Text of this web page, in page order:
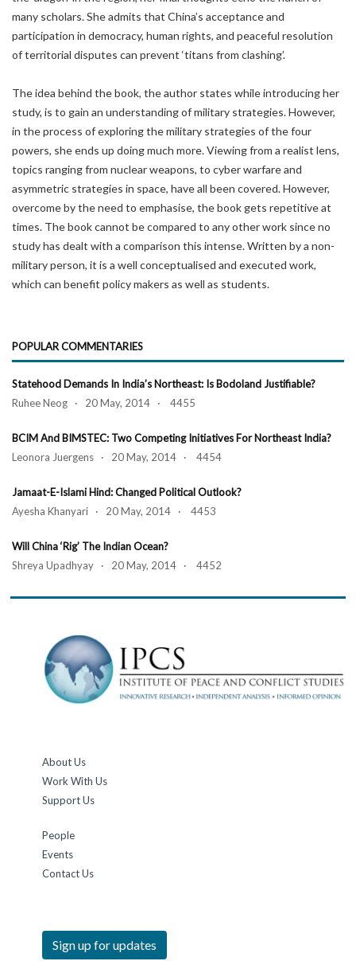
many scholars. She admits that China’s acceptance and
participation in democracy, human rights, and peaceful resolution
of territorial disputes can prevent ‘titans from clashing’.
The idea behind the book, the author states while introducing her
study, is to gain an understanding of military strategies. However,
in the process of exploring the military strategies of the four
powers, she ends up doing much more. Viewing from a realist lens,
topics ranging from nuclear weapons, to cyber warfare and
asymmetric strategies in space, have all been covered. However,
overcome by the need to emphasise, the book gets repetitive at
times. The book cannot be compared to any other work since no
study has dealt with a comparison this intense. Written by a non-
military person, it is a well conceptualised and executed work,
which can benefit policy makers as well as students.
POPULAR COMMENTARIES
Statehood Demands In India’s Northeast: Is Bodoland Justifiable?
Ruhee Neog · 20 May, 2014 · 4455
BCIM And BIMSTEC: Two Competing Initiatives For Northeast India?
Leonora Juergens · 20 May, 2014 · 4454
Jamaat-E-Islami Hind: Changed Political Outlook?
Ayesha Khanyari · 20 May, 2014 · 4453
Will China ‘Rig’ The Indian Ocean?
Shreya Upadhyay · 20 May, 2014 · 4452
About Us
Work With Us
Support Us
People
Events
Contact Us
Sign up for updates